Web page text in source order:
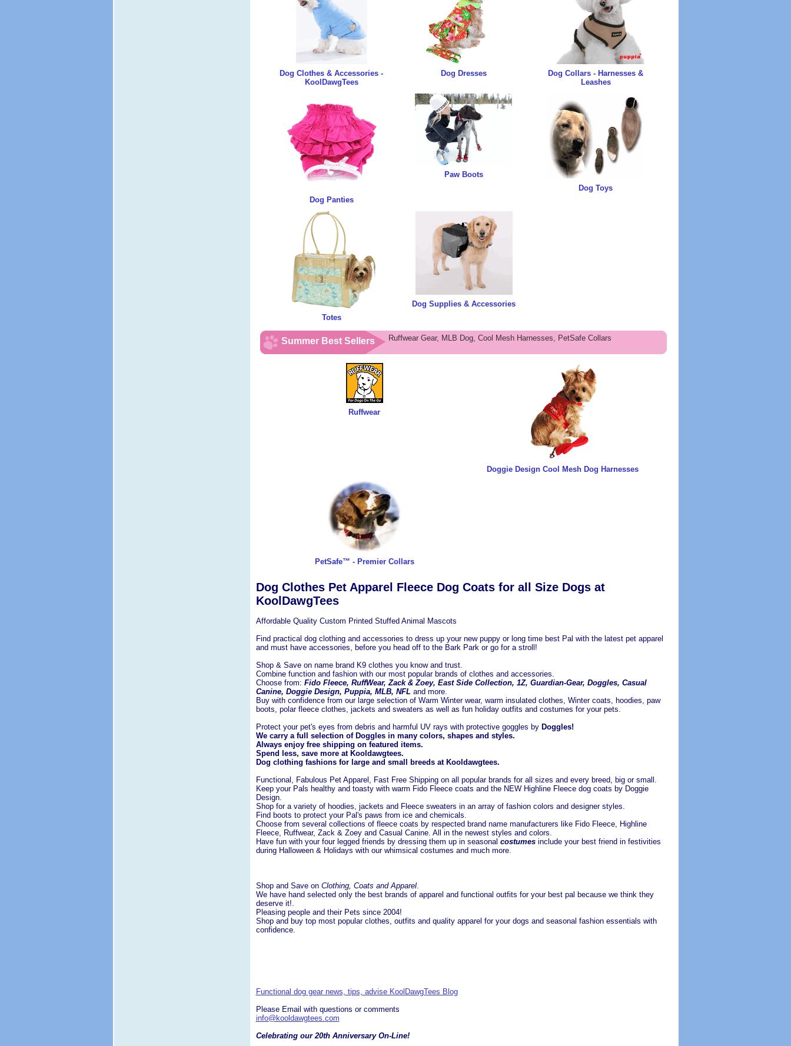
Dog Clothes & Accessories -
KoolDawgTees
Dog Dresses
Dog Collars - Harnesses &
Leashes
Dog Panties
Paw Boots
Dog Toys
Totes
Dog Supplies & Accessories
Summer Best Sellers Ruffwear Gear, MLB Dog, Cool Mesh Harnesses, PetSafe Collars
Ruffwear
Doggie Design Cool Mesh Dog Harnesses
PetSafe™ - Premier Collars
Dog Clothes Pet Apparel Fleece Dog Coats for all Size Dogs at
KoolDawgTees
Affordable Quality Custom Printed Stuffed Animal Mascots
Find practical dog clothing and accessories to dress up your new puppy or long time best Pal with the latest pet apparel
and must have accessories, before you head off to the Bark Park or go for a stroll!
Shop & Save on name brand K9 clothes you know and trust.
Combine function and fashion with our most popular brands of clothes and accessories.
Choose from: Fido Fleece, RuffWear, Zack & Zoey, East Side Collection, 1Z, Guardian-Gear, Doggles, Casual
Canine, Doggie Design, Puppia, MLB, NFL and more.
Buy with confidence from our large selection of Warm Winter wear, warm insulated clothes, Winter coats, hoodies, paw
boots, polar fleece clothes, jackets and sweaters as well as fun holiday outfits and costumes for your pets.
Protect your pet's eyes from debris and harmful UV rays with protective goggles by Doggles!
We carry a full selection of Doggles in many colors, shapes and styles.
Always enjoy free shipping on featured items.
Spend less, save more at Kooldawgtees.
Dog clothing fashions for large and small breeds at Kooldawgtees.
Functional, Fabulous Pet Apparel, Fast Free Shipping on all popular brands for all sizes and every breed, big or small.
Keep your Pals healthy and toasty with warm Fido Fleece coats and the NEW Highline Fleece dog coats by Doggie
Design.
Shop for a variety of hoodies, jackets and Fleece sweaters in an array of fashion colors and designer styles.
Find boots to protect your Pal's paws from ice and chemicals.
Choose from several collections of fleece coats by respected brand name manufacturers like Fido Fleece, Highline
Fleece, Ruffwear, Zack & Zoey and Casual Canine. All in the newest styles and colors.
Have fun with your four legged friends by dressing them up in seasonal costumesinclude your best friend in festivities
during Halloween & Holidays with our whimsical costumes and much more.
Shop and Save on Clothing, Coats and Apparel.
We have hand selected only the best brands of apparel and functional outfits for your best pal because we think they
deserve it!.
Pleasing people and their Pets since 2004!
Shop and buy top most popular clothes, outfits and quality apparel for your dogs and seasonal fashion essentials with
confidence.
Functional dog gear news, tips, advise KoolDawgTees Blog
Please Email with questions or comments
info@kooldawgtees.com
Celebrating our 20th Anniversary On-Line!